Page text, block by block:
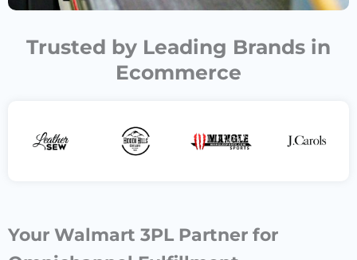
Trusted by Leading Brands in
Ecommerce
Your Walmart 3PL Partner for